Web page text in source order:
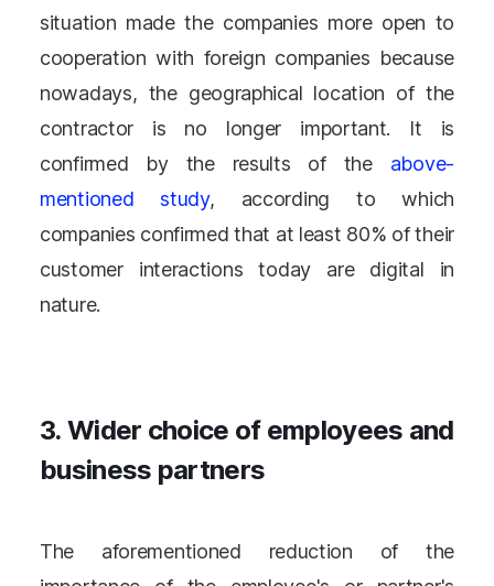
situation made the companies more open to
cooperation with foreign companies because
nowadays, the geographical location of the
contractor is no longer important. It is
confirmed by the results of the above-
mentioned study, according to which
companies confirmed that at least 80% of their
customer interactions today are digital in
nature.
3. Wider choice of employees and
business partners
The aforementioned reduction of the